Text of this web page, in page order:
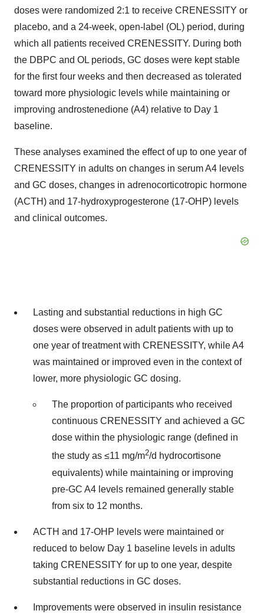
doses were randomized 2:1 to receive CRENESSITY or
placebo, and a 24-week, open-label (OL) period, during
which all patients received CRENESSITY. During both
the DBPC and OL periods, GC doses were kept stable
for the first four weeks and then decreased as tolerated
toward more physiologic levels while maintaining or
improving androstenedione (A4) relative to Day 1
baseline.
These analyses examined the effect of up to one year of
CRENESSITY in adults on changes in serum A4 levels
and GC doses, changes in adrenocorticotropic hormone
(ACTH) and 17-hydroxyprogesterone (17-OHP) levels
and clinical outcomes.
Lasting and substantial reductions in high GC
doses were observed in adult patients with up to
one year of treatment with CRENESSITY, while A4
was maintained or improved even in the context of
lower, more physiologic GC dosing.
The proportion of participants who received
continuous CRENESSITY and achieved a GC
dose within the physiologic range (defined in
the study as ≤11 mg/m2/d hydrocortisone
equivalents) while maintaining or improving
pre-GC A4 levels remained generally stable
from six to 12 months.
ACTH and 17-OHP levels were maintained or
reduced to below Day 1 baseline levels in adults
taking CRENESSITY for up to one year, despite
substantial reductions in GC doses.
Improvements were observed in insulin resistance